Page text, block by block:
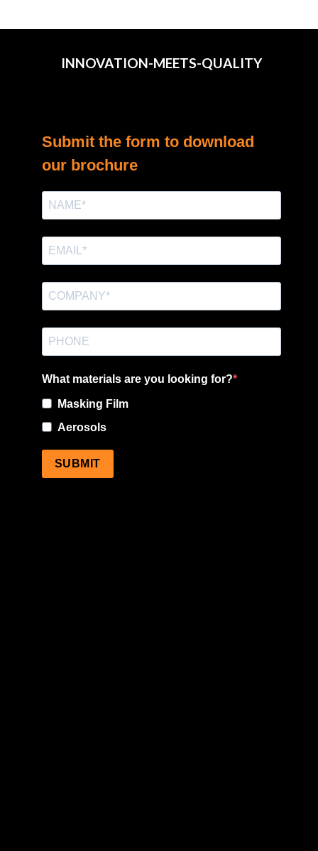
INNOVATION-MEETS-QUALITY
Submit the form to download
our brochure
What materials are you looking for?
Masking Film
Aerosols
SUBMIT